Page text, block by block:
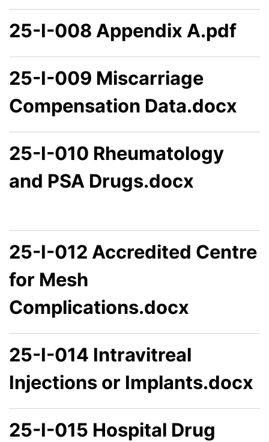
25-I-008 Appendix A.pdf
25-I-009 Miscarriage
Compensation Data.docx
25-I-010 Rheumatology
and PSA Drugs.docx
25-I-012 Accredited Centre
for Mesh
Complications.docx
25-I-014 Intravitreal
Injections or Implants.docx
25-I-015 Hospital Drug